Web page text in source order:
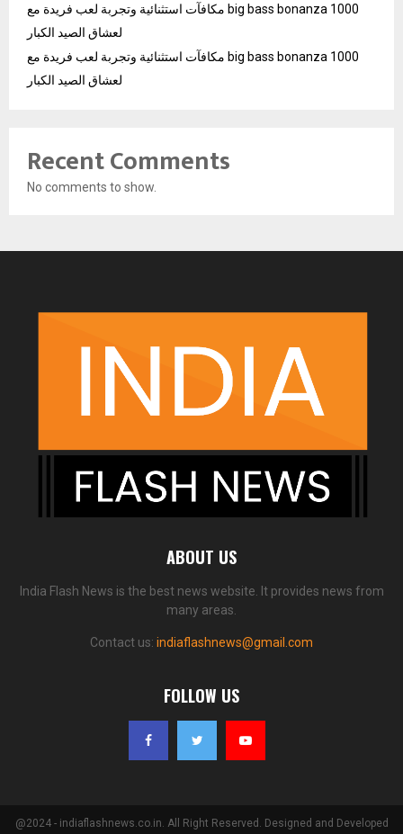
مكافآت استثنائية وتجربة لعب فريدة مع big bass bonanza 1000
لعشاق الصيد الكبار
مكافآت استثنائية وتجربة لعب فريدة مع big bass bonanza 1000
لعشاق الصيد الكبار
Recent Comments
No comments to show.
ABOUT US
India Flash News is the best news website. It provides news from
many areas.
Contact us: indiaflashnews@gmail.com
FOLLOW US
@2024 - indiaflashnews.co.in. All Right Reserved. Designed and Developed